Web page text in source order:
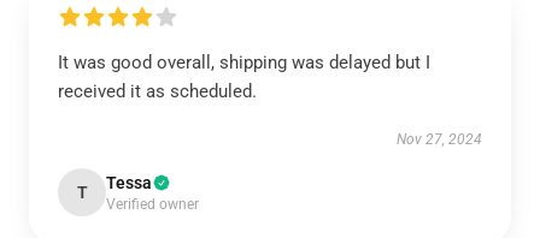
It was good overall, shipping was delayed but I
received it as scheduled.
Nov 27, 2024
T Tessa
Verified owner